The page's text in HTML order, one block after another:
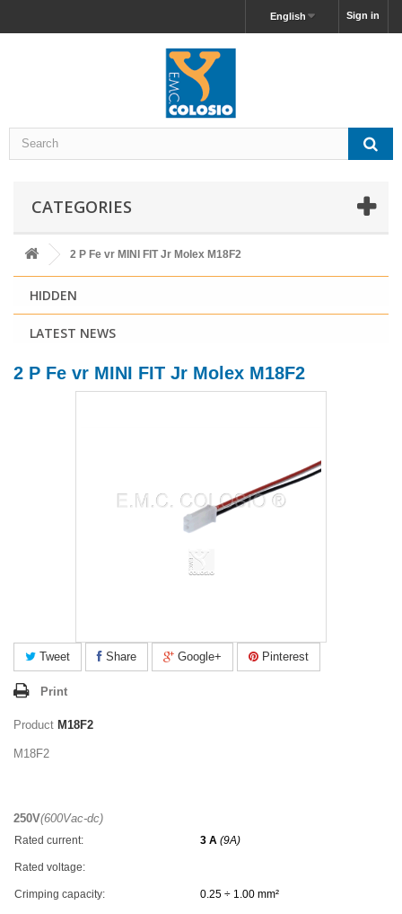
Sign in
English
CATEGORIES
2 P Fe vr MINI FIT Jr Molex M18F2
HIDDEN
LATEST NEWS
2 P Fe vr MINI FIT Jr Molex M18F2
Tweet Share Google+ Pinterest
Print
Product M18F2
M18F2
250V(600Vac-dc)
Rated current: 3 A (9A)
Rated voltage:
Crimping capacity: 0.25 ÷ 1.00 mm²